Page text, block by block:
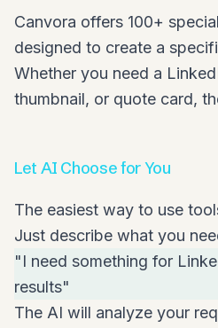
Canvora offers 100+
designed to create a
Whether you need a
thumbnail, or quote card,
Let AI Choose for You
The easiest way to use
Just describe what you
"I need something for
results"
The AI will analyze your